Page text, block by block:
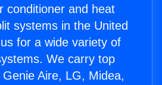
conditioner and heat
systems in the United
for a wide variety of
We carry top
Aire, LG, Midea,